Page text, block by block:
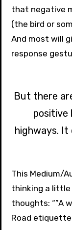
that negative
(the bird or
And most will
response
But there
positive
highways. It
This Medium/
thinking a little
thoughts: “”A
Road etiquette